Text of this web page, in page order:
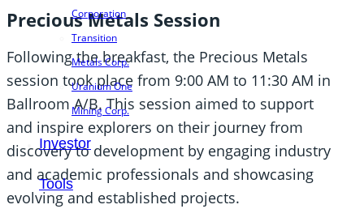
Corporation
Transition
Metals Corp.
Uranium One
Mining Corp.
Investor
Tools
Precious Metals Session
Following the breakfast, the Precious Metals
session took place from 9:00 AM to 11:30 AM in
Ballroom A/B. This session aimed to support
and inspire explorers on their journey from
discovery to development by engaging industry
and academic professionals and showcasing
evolving and established projects.